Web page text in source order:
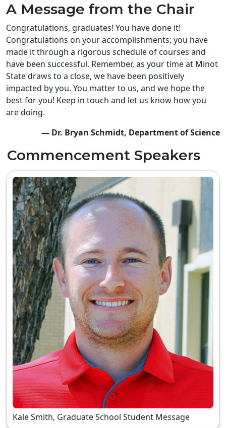
A Message from the Chair
Congratulations, graduates! You have done it!
Congratulations on your accomplishments; you have
made it through a rigorous schedule of courses and
have been successful. Remember, as your time at Minot
State draws to a close, we have been positively
impacted by you. You matter to us, and we hope the
best for you! Keep in touch and let us know how you
are doing.
— Dr. Bryan Schmidt, Department of Science
Commencement Speakers
Kale Smith, Graduate School Student Message